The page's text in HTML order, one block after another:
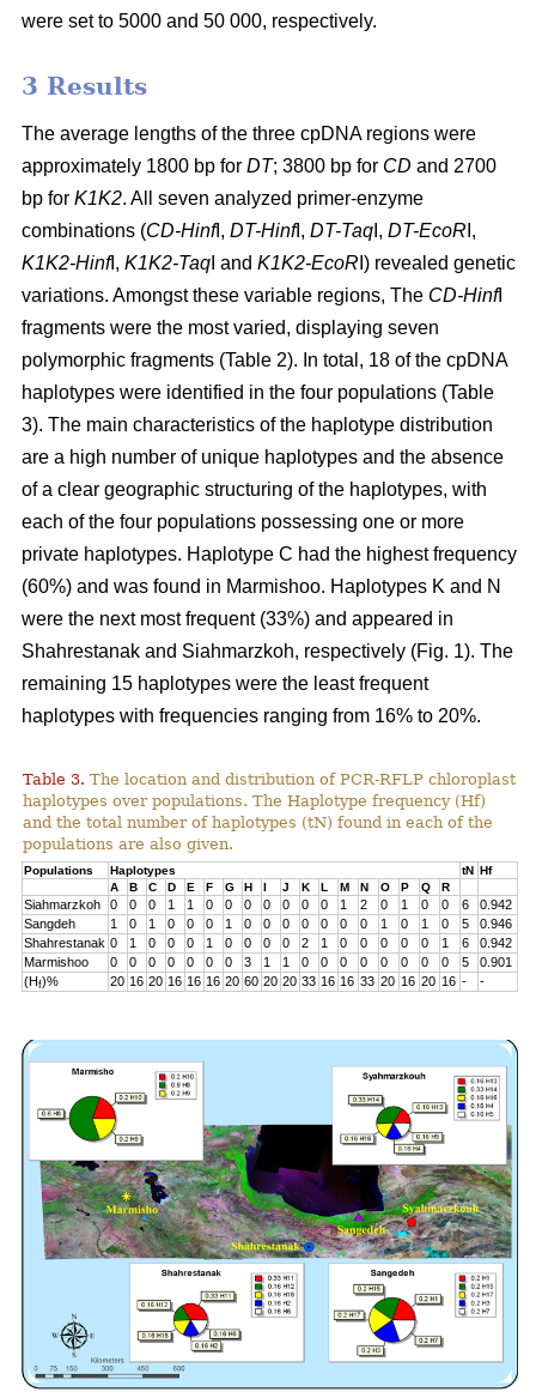
were set to 5000 and 50 000, respectively.
3 Results
The average lengths of the three cpDNA regions were
approximately 1800 bp for DT; 3800 bp for CD and 2700
bp for K1K2. All seven analyzed primer-enzyme
combinations (CD-HinfI, DT-HinfI, DT-Taq I, DT-EcoR I,
K1K2-HinfI, K1K2-Taq I and K1K2-EcoR I) revealed genetic
variations. Amongst these variable regions, The CD-HinfI
fragments were the most varied, displaying seven
polymorphic fragments (Table 2). In total, 18 of the cpDNA
haplotypes were identified in the four populations (Table
3). The main characteristics of the haplotype distribution
are a high number of unique haplotypes and the absence
of a clear geographic structuring of the haplotypes, with
each of the four populations possessing one or more
private haplotypes. Haplotype C had the highest frequency
(60%) and was found in Marmishoo. Haplotypes K and N
were the next most frequent (33%) and appeared in
Shahrestanak and Siahmarzkoh, respectively (Fig. 1). The
remaining 15 haplotypes were the least frequent
haplotypes with frequencies ranging from 16% to 20%.
Table 3. The location and distribution of PCR-RFLP chloroplast
haplotypes over populations. The Haplotype frequency (Hf)
and the total number of haplotypes (tN) found in each of the
populations are also given.
Populations Haplotypes tN Hf
A
B C D E F G H I J K L M N O P Q R
Siahmarzkoh 0 0 0 1 1 0 0 0 0 0 0 0 1 2 0 1 0 0 6
0.942
Sangdeh
1 0 1 0 0 0 1 0 0 0 0 0 0 0 1 0 1 0 5
0.946
Shahrestanak 0 1 0 0 0 1 0 0 0 0 2 1 0 0 0 0 0 1 6
0.942
Marmishoo
0 0 0 0 0 0 0 3 1 1 0 0 0 0 0 0 0 0 5
0.901
(Hf)% 20 16 20 16 16 16 20 60 20 20 33 16 16 33 20 16 20 16 - -